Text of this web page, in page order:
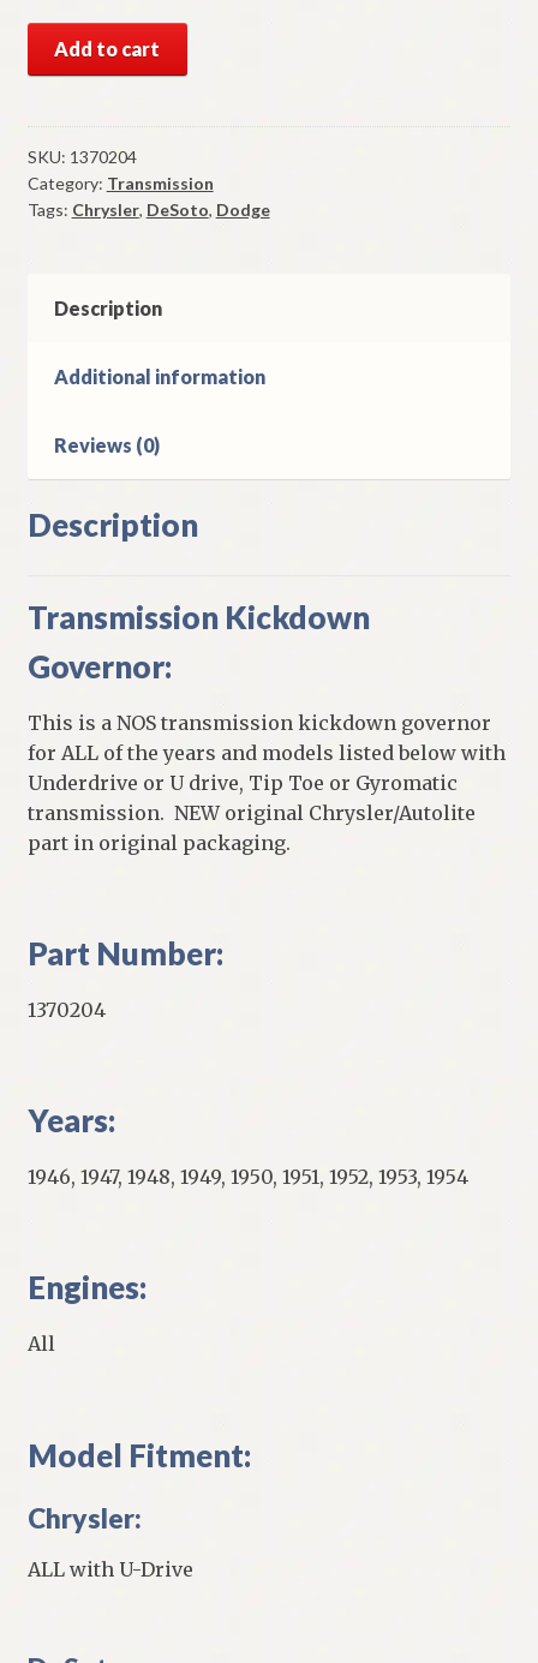
Mopar
Kickdown
Governor
1946-
54
Dodge
Add to cart
SKU: 1370204
Category: Transmission
Tags: Chrysler, DeSoto, Dodge
Description
Additional information
Reviews (0)
Description
Transmission Kickdown
Governor:
This is a NOS transmission kickdown governor
for ALL of the years and models listed below with
Underdrive or U drive, Tip Toe or Gyromatic
transmission. NEW original Chrysler/Autolite
part in original packaging.
Part Number:
1370204
Years:
1946, 1947, 1948, 1949, 1950, 1951, 1952, 1953, 1954
Engines:
All
Model Fitment:
Chrysler:
ALL with U-Drive